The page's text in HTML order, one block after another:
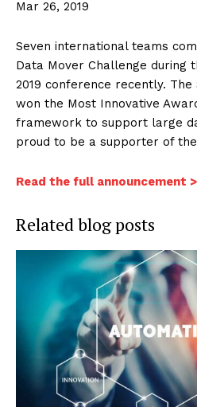
Mar 26, 2019
Seven international teams
Data Mover Challenge during
2019 conference recently.
won the Most Innovative
framework to support large
proud to be a supporter of
Read the full announcement >
Related blog posts